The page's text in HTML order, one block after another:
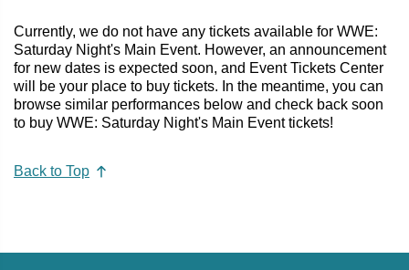
Currently, we do not have any tickets available for WWE:
Saturday Night's Main Event. However, an announcement
for new dates is expected soon, and Event Tickets Center
will be your place to buy tickets. In the meantime, you can
browse similar performances below and check back soon
to buy WWE: Saturday Night's Main Event tickets!
Back to Top